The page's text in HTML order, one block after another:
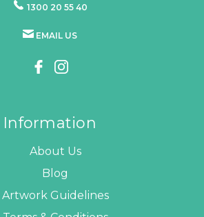
1300 20 55 40
EMAIL US
Information
About Us
Blog
Artwork Guidelines